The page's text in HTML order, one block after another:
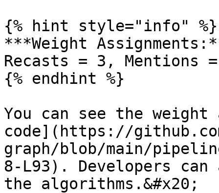
{% hint style="info" %}
***Weight
Recasts = 3, Mentions
{% endhint %}
You can see the
code](https://
graph/blob/main/
8-L93). Developers
the algorithms.&#x20;